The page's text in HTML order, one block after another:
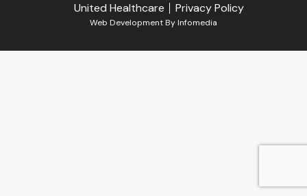
United Healthcare Privacy Policy
Web Development ByInfomedia